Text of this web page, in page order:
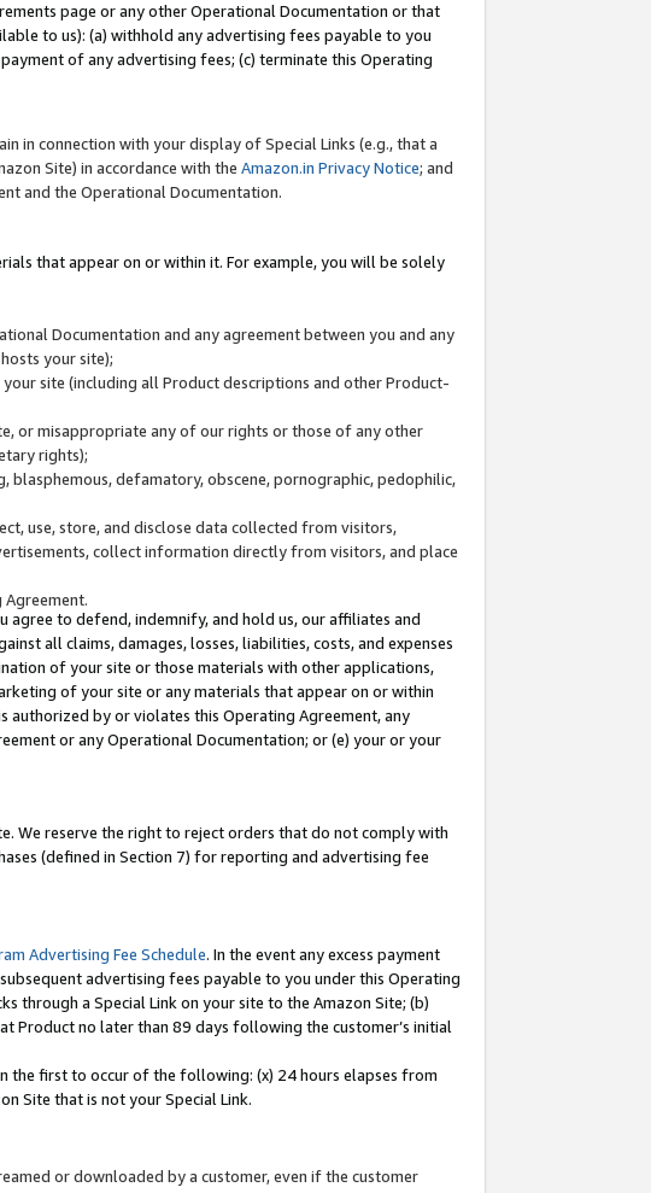
page or any other Operational Documentation or that
to us): (a) withhold any advertising fees payable to you
of any advertising fees; (c) terminate this Operating
in connection with your display of Special Links (e.g., that a
Site) in accordance with the Amazon.in Privacy Notice; and
and the Operational Documentation.
that appear on or within it. For example, you will be solely
Documentation and any agreement between you and any
your site);
site (including all Product descriptions and other Product-
or misappropriate any of our rights or those of any other
rights);
blasphemous, defamatory, obscene, pornographic, pedophilic,
use, store, and disclose data collected from visitors,
collect information directly from visitors, and place
to defend, indemnify, and hold us, our affiliates and
all claims, damages, losses, liabilities, costs, and expenses
of your site or those materials with other applications,
of your site or any materials that appear on or within
authorized by or violates this Operating Agreement, any
or any Operational Documentation; or (e) your or your
We reserve the right to reject orders that do not comply with
(defined in Section 7) for reporting and advertising fee
Advertising Fee Schedule. In the event any excess payment
advertising fees payable to you under this Operating
through a Special Link on your site to the Amazon Site; (b)
Product no later than 89 days following the customer’s initial
the first to occur of the following: (x) 24 hours elapses from
Site that is not your Special Link.
or downloaded by a customer, even if the customer